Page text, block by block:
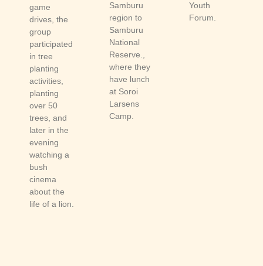
game
drives, the
group
participated
in tree
planting
activities,
planting
over 50
trees, and
later in the
evening
watching a
bush
cinema
about the
life of a lion.
Samburu
region to
Samburu
National
Reserve.,
where they
have lunch
at Soroi
Larsens
Camp.
Youth
Forum.